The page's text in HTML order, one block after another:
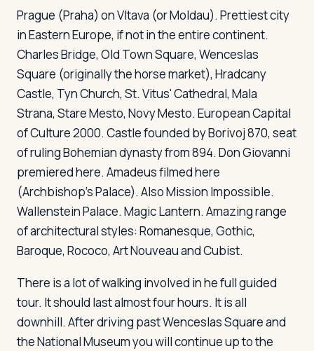
Log in Plan a trip
Prague (Praha) on Vltava (or Moldau). Prettiest city
in Eastern Europe, if not in the entire continent.
Charles Bridge, Old Town Square, Wenceslas
Square (originally the horse market), Hradcany
Castle, Tyn Church, St. Vitus' Cathedral, Mala
Strana, Stare Mesto, Novy Mesto. European Capital
of Culture 2000. Castle founded by Borivoj 870, seat
of ruling Bohemian dynasty from 894. Don Giovanni
premiered here. Amadeusfilmed here
(Archbishop's Palace). AlsoMission Impossible.
Wallenstein Palace. Magic Lantern. Amazing range
of architectural styles: Romanesque, Gothic,
Baroque, Rococo, Art Nouveau and Cubist.
There is a lot of walking involved in he full guided
tour. It should last almost four hours. It is all
downhill. After driving past Wenceslas Square and
the National Museum you will continue up to the